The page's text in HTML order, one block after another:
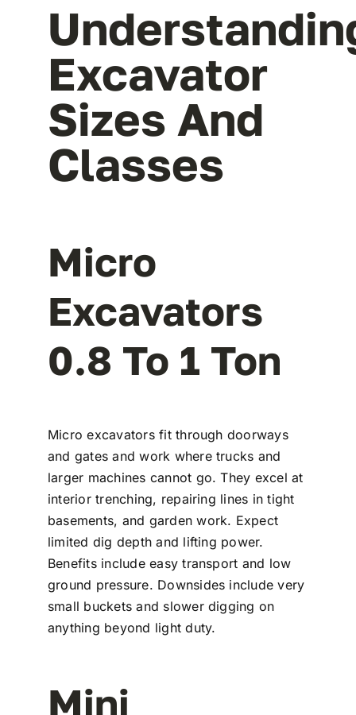
Excavator
Sizes And
Classes
Micro
Excavators
0.8 To 1 Ton
Micro excavators fit through doorways
and gates and work where trucks and
larger machines cannot go. They excel at
interior trenching, repairing lines in tight
basements, and garden work. Expect
limited dig depth and lifting power.
Benefits include easy transport and low
ground pressure. Downsides include very
small buckets and slower digging on
anything beyond light duty.
Mini